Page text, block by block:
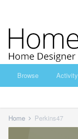
Browse Activity
Home Perkins47